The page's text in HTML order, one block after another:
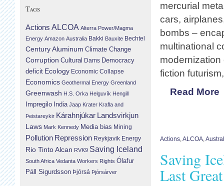
mercurial
cars,
bombs –
multinational
fiction
Read More
Actions,ALCOA,
Saving
Last
Tags
Actions ALCOA Alterra Power/Magma
Energy Amazon Australia Bakki Bauxite Bechtel
Century Aluminum Climate Change
Corruption Cultural Dams Democracy
deficit Ecology Economic Collapse
Economics Geothermal Energy Greenland
Greenwash H.S. Orka Helguvík Hengill
Impregilo India Jaap Krater Krafla and
Þeistareykir Kárahnjúkar Landsvirkjun
Laws Mark Kennedy Media bias Mining
Pollution Repression Reykjavik Energy
Rio Tinto Alcan RVK9 Saving Iceland
South Africa Vedanta Workers Rights Ólafur
Páll Sigurdsson Þjórsá Þjórsárver